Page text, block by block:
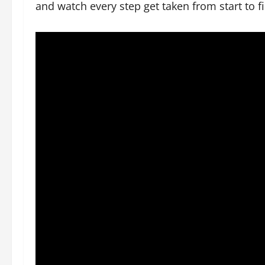
and watch every step get taken from start to